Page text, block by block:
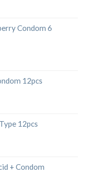
Condom 6
12pcs
12pcs
+ Condom